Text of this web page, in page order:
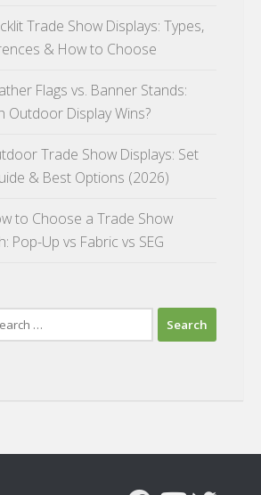
Trade Show Displays: Types,
& How to Choose
Flags vs. Banner Stands:
Outdoor Display Wins?
Trade Show Displays: Set
& Best Options (2026)
to Choose a Trade Show
Pop-Up vs Fabric vs SEG